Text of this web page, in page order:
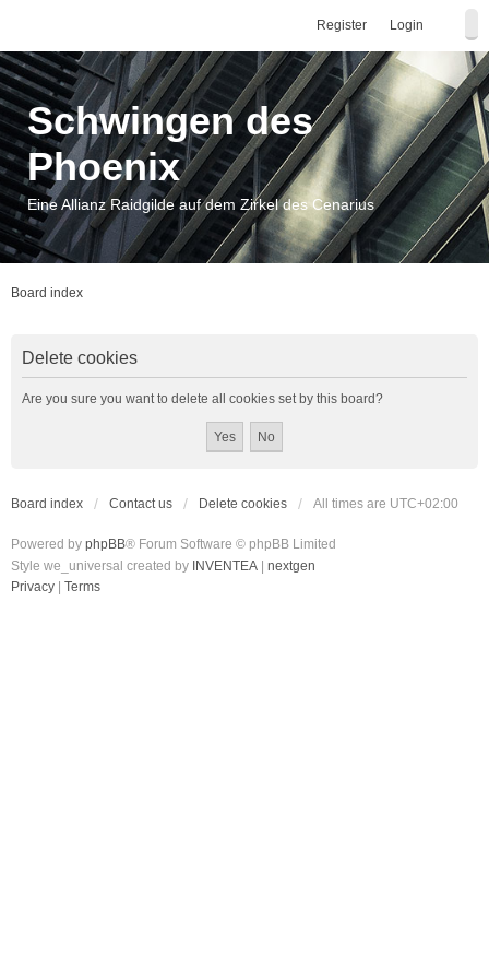
Login
Register
Schwingen des
Phoenix
Eine Allianz Raidgilde auf dem Zirkel des Cenarius
Board index
Delete cookies
Are you sure you want to delete all cookies set by this board?
Board index Contact us Delete cookies All times are UTC+02:00
Powered by phpBB® Forum Software © phpBB Limited
Style we_universal created by INVENTEA
nextgen
Privacy
Terms